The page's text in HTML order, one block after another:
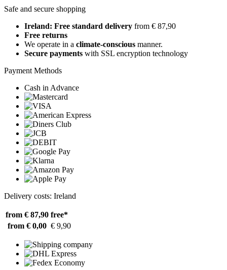
Safe and secure shopping
Ireland: Free standard delivery from € 87,90
Free returns
We operate in a climate-conscious manner.
Secure payments with SSL encryption technology
Payment Methods
Cash in Advance
Delivery costs: Ireland
from € 87,90 free*
from € 0,00 € 9,90